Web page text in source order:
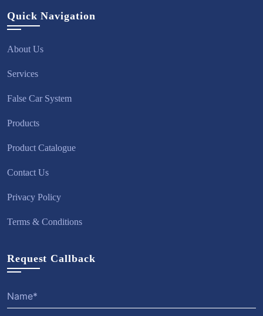
Quick Navigation
About Us
Services
False Car System
Products
Product Catalogue
Contact Us
Privacy Policy
Terms & Conditions
Request Callback